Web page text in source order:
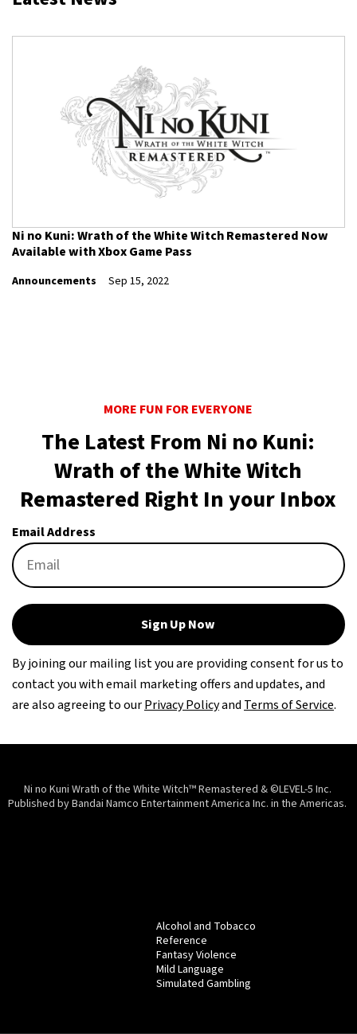
Ni no Kuni: Wrath of the White Witch Remastered Now
Available with Xbox Game Pass
Announcements Sep 15, 2022
MORE FUN FOR EVERYONE
The Latest From Ni no Kuni:
Wrath of the White Witch
Remastered Right In your Inbox
Email Address
Sign Up Now
By joining our mailing list you are providing consent for us to
contact you with email marketing offers and updates, and
are also agreeing to ourPrivacy PolicyandTerms of Service.
Ni no Kuni Wrath of the White Witch™ Remastered & ©LEVEL-5 Inc.
Published by Bandai Namco Entertainment America Inc. in the Americas.
Alcohol and Tobacco
Reference
Fantasy Violence
Mild Language
Simulated Gambling